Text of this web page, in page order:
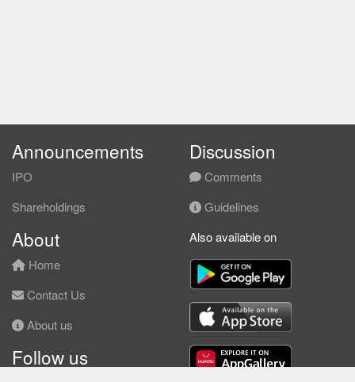
Announcements
IPO
Shareholdings
Discussion
Comments
Guidelines
About
Home
Contact Us
About us
Follow us
Also available on